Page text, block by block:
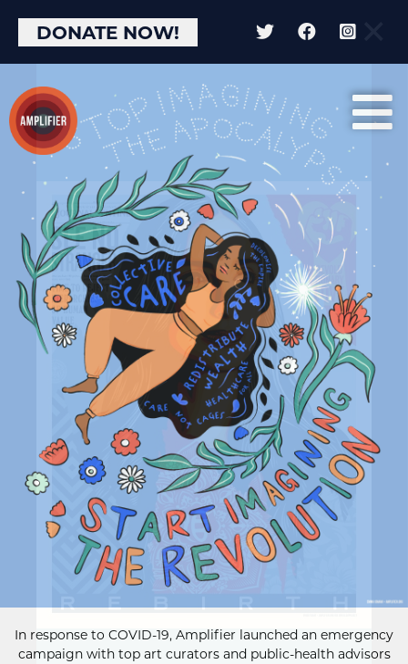
DONATE NOW!
In response to COVID-19, Amplifier launched an emergency
campaign with top art curators and public-health advisors